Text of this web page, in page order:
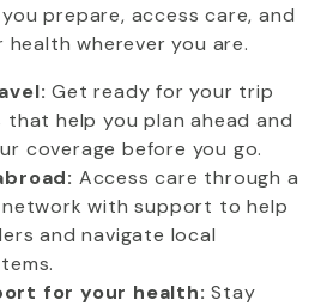
prepare, access care, and
health wherever you are.
Get ready for your trip
help you plan ahead and
coverage before you go.
Access care through a
with support to help
and navigate local
for your health: Stay